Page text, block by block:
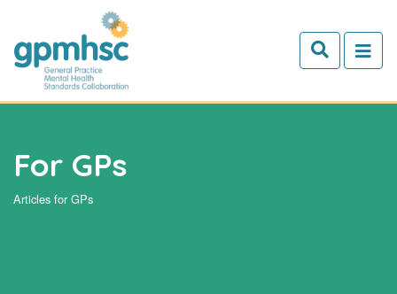
Skip to main content
For GPs
Articles for GPs